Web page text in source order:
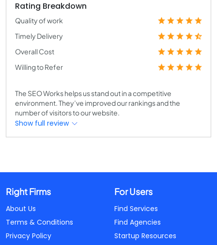
Rating Breakdown
Quality of work
Timely Delivery
Overall Cost
Willing to Refer
The SEO Works helps us stand out in a competitive
environment. They’ve improved our rankings and the
number of visitors to our website.
Show full review
Right Firms
About Us
Terms & Conditions
Privacy Policy
For Users
Find Services
Find Agencies
Startup Resources